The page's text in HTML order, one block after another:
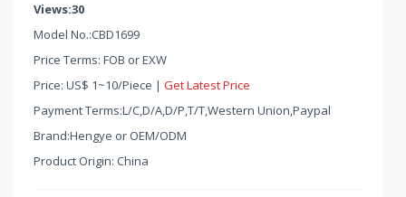
Views:30
Model No.:CBD1699
Price Terms: FOB or EXW
Price: US$ 1~10/Piece | Get Latest Price
Payment Terms:L/C,D/A,D/P,T/T,Western Union,Paypal
Brand:Hengye or OEM/ODM
Product Origin: China